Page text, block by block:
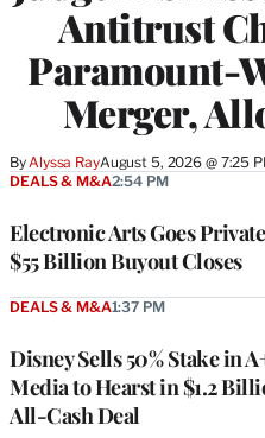
Antitrust
Paramount-
Merger,
By Alyssa RayAugust 5, 2026 @ 7:25
Electronic Arts Goes
$55 Billion Buyout Closes
DEALS & M&A2:54 PM
Disney Sells 50% Stake in
Media to Hearst in $1.2
All-Cash Deal
DEALS & M&A1:37 PM